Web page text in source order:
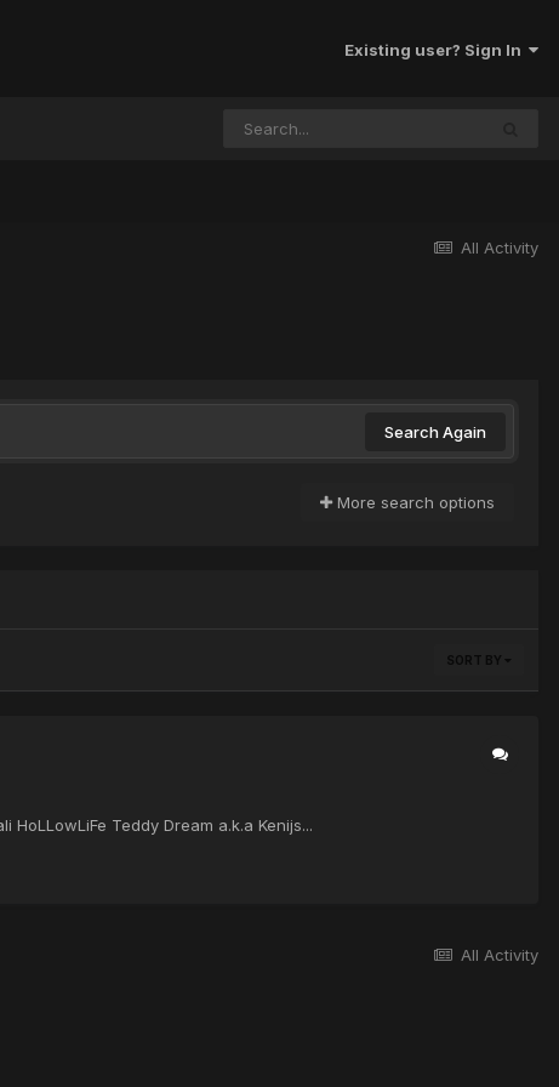
Existing user? Sign In
All Activity
Search Again
More search options
SORT BY
Teddy Dream a.k.a Kenijs...
All Activity